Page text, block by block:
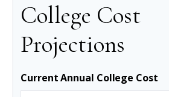
College Cost
Projections
Current Annual College Cost